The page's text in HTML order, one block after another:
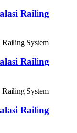
Railing
Railing
Railing